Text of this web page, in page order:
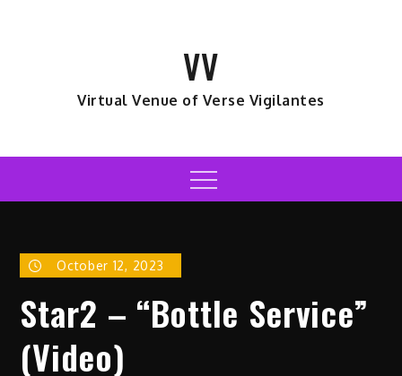
VV
Virtual Venue of Verse Vigilantes
Menu
October 12, 2023
Star2 – “Bottle Service”
(Video)